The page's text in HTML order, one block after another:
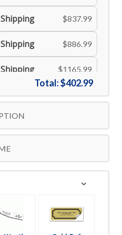
$837.99
$886.99
$1165.99
$1713.99
$3184.99
Shipping $3987.14
Total:$402.99